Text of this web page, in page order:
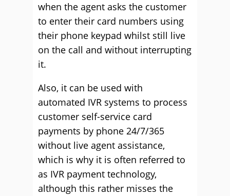
when the agent asks the customer
to enter their card numbers using
their phone keypad whilst still live
on the call and without interrupting
it.
Also, it can be used with
automated IVR systems to process
customer self-service card
payments by phone 24/7/365
without live agent assistance,
which is why it is often referred to
as IVR payment technology,
although this rather misses the